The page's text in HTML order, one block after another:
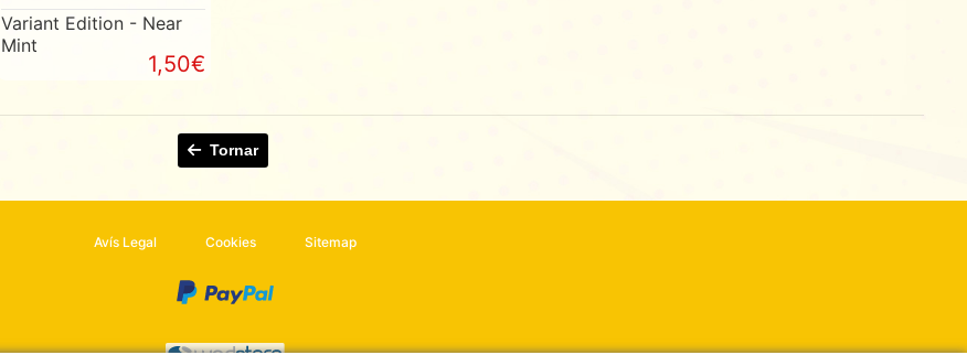
Variant Edition - Near
Mint
1,50€
Tornar
Avís Legal Cookies Sitemap